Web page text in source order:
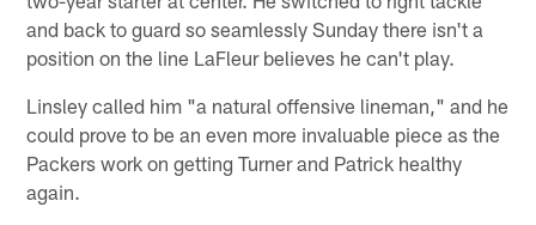
and back to guard so seamlessly Sunday there isn't a
position on the line LaFleur believes he can't play.
Linsley called him "a natural offensive lineman," and he
could prove to be an even more invaluable piece as the
Packers work on getting Turner and Patrick healthy
again.